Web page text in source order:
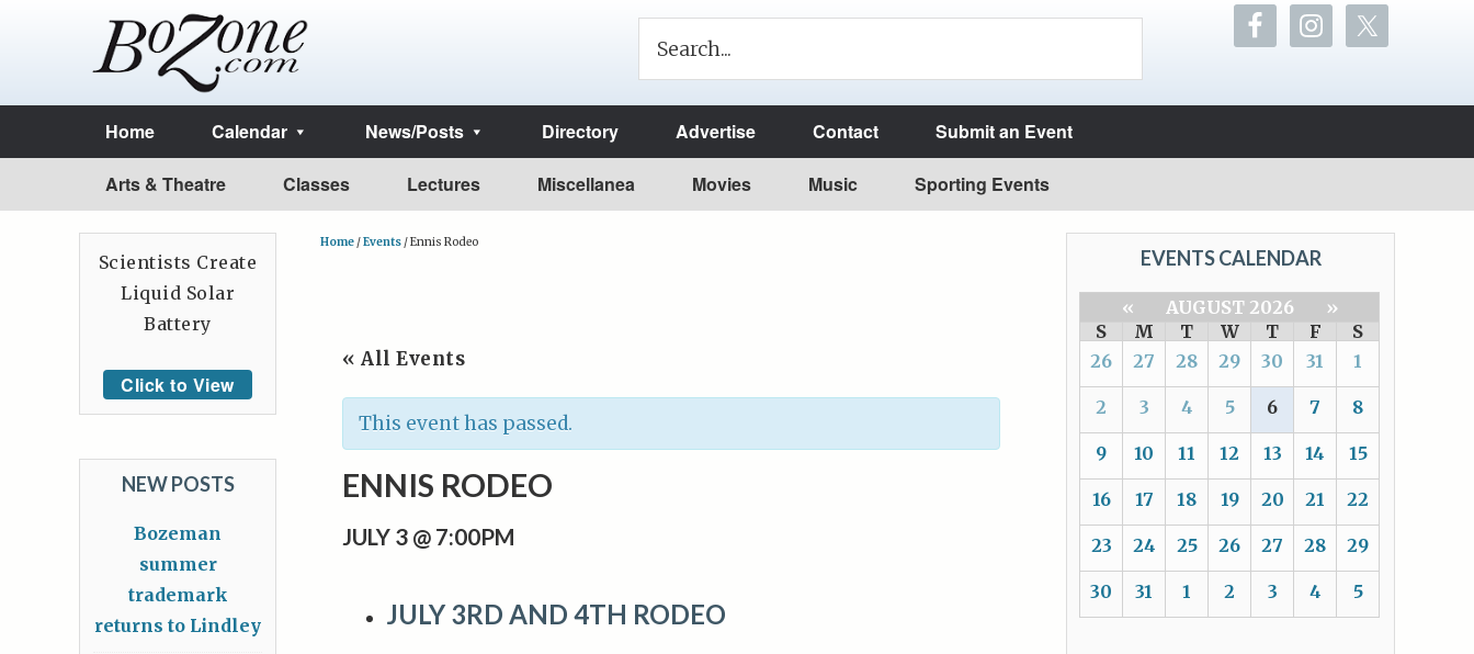
Home Calendar News/Posts Directory Advertise Contact Submit an Event
Arts & Theatre Classes Lectures Miscellanea Movies Music Sporting Events
Home /Events /Ennis Rodeo
« All Events
This event has passed.
ENNIS RODEO
JULY 3 @ 7:00PM
JULY 3RD AND 4TH RODEO
EVENTS CALENDAR
« AUGUST 2026
»
S
M T W T F
S
26
27 28 29 30 31 1
2 3 4 5 6 7 8
9 10 11 12 13 14 15
16 17 18 19 20 21 22
23 24 25 26 27 28 29
30 31 1 2 3 4 5
Scientists Create
Liquid Solar
Battery
Click to View
NEW POSTS
Bozeman
summer
trademark
returns to Lindley